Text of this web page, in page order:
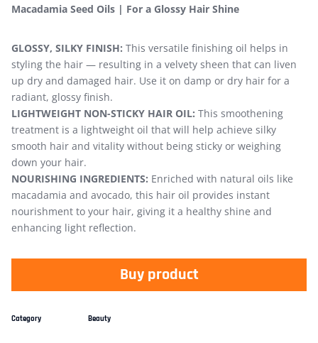
Macadamia Seed Oils | For a Glossy Hair Shine
GLOSSY, SILKY FINISH: This versatile finishing oil helps in
styling the hair — resulting in a velvety sheen that can liven
up dry and damaged hair. Use it on damp or dry hair for a
radiant, glossy finish.
LIGHTWEIGHT NON-STICKY HAIR OIL: This smoothening
treatment is a lightweight oil that will help achieve silky
smooth hair and vitality without being sticky or weighing
down your hair.
NOURISHING INGREDIENTS: Enriched with natural oils like
macadamia and avocado, this hair oil provides instant
nourishment to your hair, giving it a healthy shine and
enhancing light reflection.
Buy product
Category Beauty